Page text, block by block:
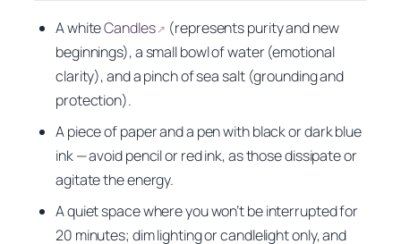
A whiteCandles↗ (represents purity and new
beginnings), a small bowl of water (emotional
clarity), and a pinch of sea salt (grounding and
protection).
A piece of paper and a pen with black or dark blue
ink — avoid pencil or red ink, as those dissipate or
agitate the energy.
A quiet space where you won’t be interrupted for
20 minutes; dim lighting or candlelight only, and